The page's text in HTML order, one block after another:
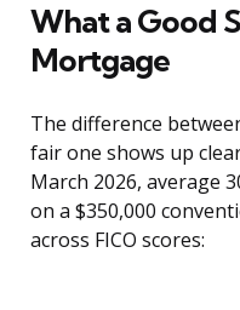
What a Good
Mortgage
The difference
fair one shows up
March 2026, average
on a $350,000
across FICO scores: